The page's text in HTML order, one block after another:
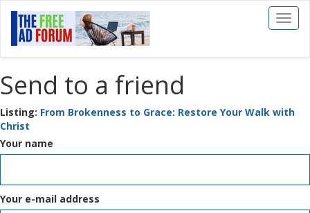
Toggle
Send to a friend
Listing: From Brokenness to Grace: Restore Your Walk with
Christ
Your name
Your e-mail address